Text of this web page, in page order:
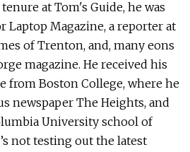
at Tom's Guide, he was
Laptop Magazine, a reporter at
of Trenton, and, many eons
magazine. He received his
from Boston College, where he
newspaper The Heights, and
University school of
not testing out the latest